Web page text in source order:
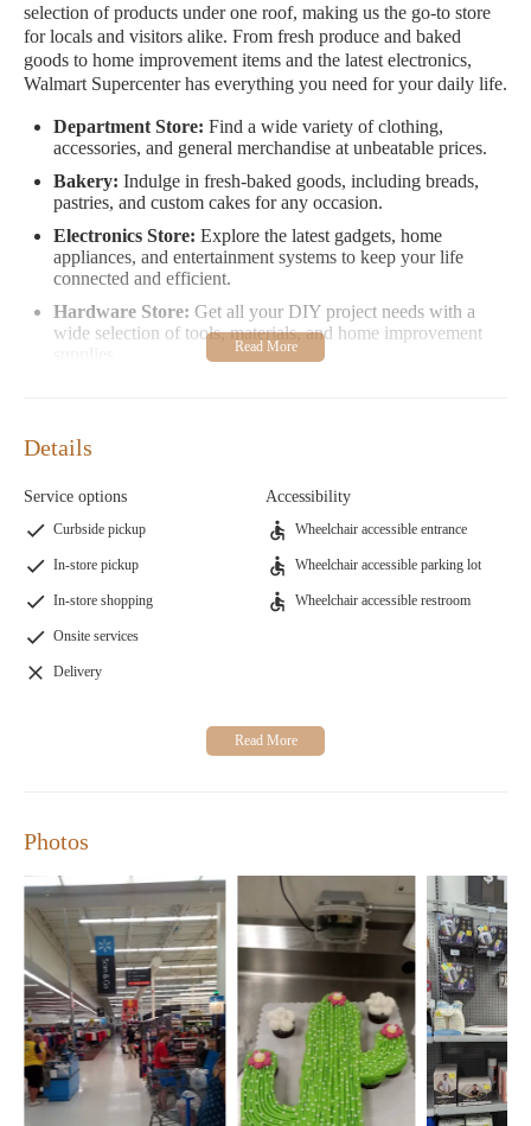
selection of products under one roof, making us the go-to store
for locals and visitors alike. From fresh produce and baked
goods to home improvement items and the latest electronics,
Walmart Supercenter has everything you need for your daily life.
Department Store: Find a wide variety of clothing,
accessories, and general merchandise at unbeatable prices.
Bakery: Indulge in fresh-baked goods, including breads,
pastries, and custom cakes for any occasion.
Electronics Store: Explore the latest gadgets, home
appliances, and entertainment systems to keep your life
connected and efficient.
Hardware Store: Get all your DIY project needs with a
wide selection of tools, materials, and home improvement
Food Store:
Clothing Store:
Shop for affordable apparel for the whole
family in our extensive clothing section.
Find everything you need for
outdoor activities, fitness gear, and sports equipment.
Furniture Store:
Browse through a selection of stylish and
functional furniture to enhance your home.
for remodeling projects, from paint to hardware.
other household essentials at great prices.
products, whether it's for everyday items or special occasions.
While some customers note occasional trade-offs between price
and quality in non-food merchandise, the majority find value in
our offerings.
Join us at Walmart Supercenter for a seamless shopping
experience with extended hours every day from 6:00 AM to
11:00 PM. We are committed to providing you with high-quality
products while adhering to strict food safety standards. Our goal
is to make your shopping trip as convenient and satisfying as
possible.
Details
Service options
Curbside pickup
In-store pickup
In-store shopping
Onsite services
Delivery
Accessibility
Wheelchair accessible entrance
Wheelchair accessible parking lot
Wheelchair accessible restroom
Photos